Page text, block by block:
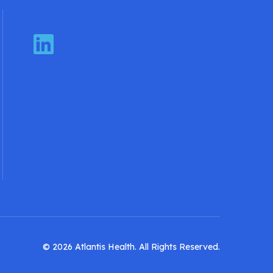
© 2026 Atlantis Health. All Rights Reserved.